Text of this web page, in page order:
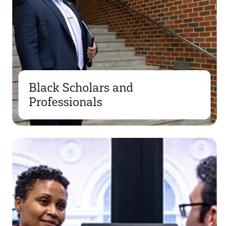
Black Scholars and
Professionals